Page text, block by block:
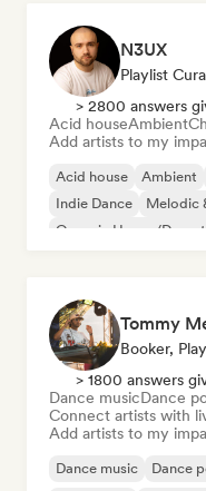
N3UX
Playlist
> 2800 answers
Acid houseAmbient
Add artists to my
Acid house Ambient
Indie Dance
Melodic
Organic House/
Tommy
Booker,
> 1800 answers
Dance musicDance
Connect artists with
Add artists to my
Dance music Dance